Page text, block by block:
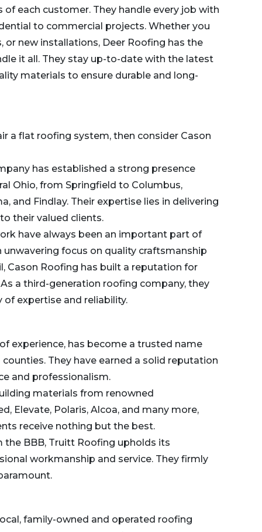
each customer. They handle every job with
to commercial projects. Whether you
or new installations, Deer Roofing has the
it all. They stay up-to-date with the latest
materials to ensure durable and long-
a flat roofing system, then consider Cason
has established a strong presence
Ohio, from Springfield to Columbus,
and Findlay. Their expertise lies in delivering
their valued clients.
have always been an important part of
focus on quality craftsmanship
Cason Roofing has built a reputation for
a third-generation roofing company, they
expertise and reliability.
experience, has become a trusted name
They have earned a solid reputation
and professionalism.
materials from renowned
Elevate, Polaris, Alcoa, and many more,
receive nothing but the best.
BBB, Truitt Roofing upholds its
workmanship and service. They firmly
family-owned and operated roofing